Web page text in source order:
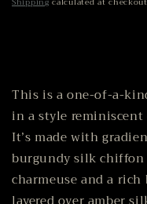
This is a one-of-a-
in a style
It’s made with
burgundy silk
charmeuse and a